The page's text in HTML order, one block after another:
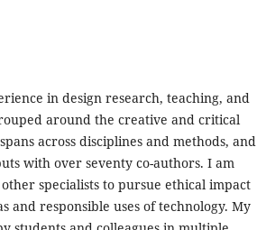
in design research, teaching, and
around the creative and critical
across disciplines and methods, and
with over seventy co-authors. I am
specialists to pursue ethical impact
and responsible uses of technology. My